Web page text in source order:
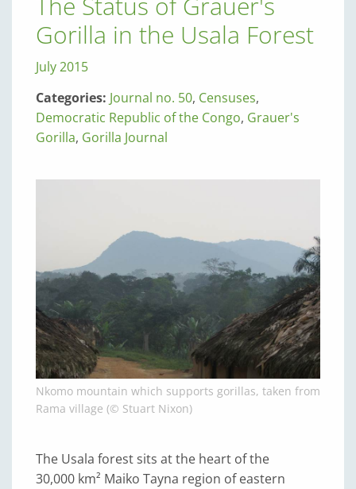
Gorilla in the Usala Forest
July 2015
Categories: Journal no. 50, Censuses,
Democratic Republic of the Congo, Grauer's
Gorilla, Gorilla Journal
Nkomo mountain which supports gorillas, taken from
Rama village (© Stuart Nixon)
The Usala forest sits at the heart of the
30,000 km² Maiko Tayna region of eastern